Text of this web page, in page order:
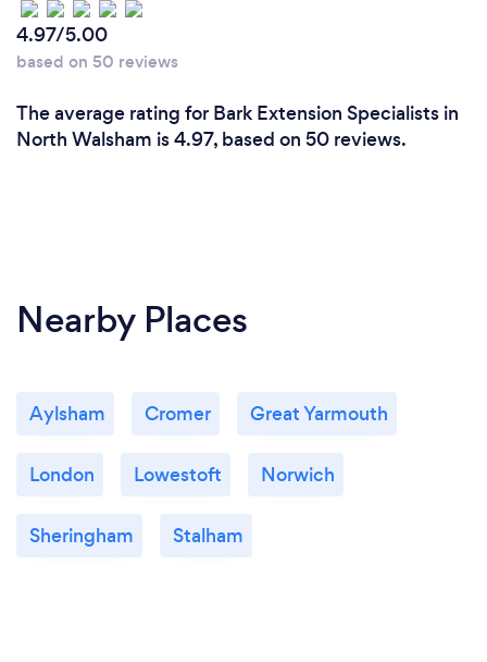
4.97/5.00
based on 50 reviews
The average rating for Bark Extension Specialists in
North Walsham is 4.97, based on 50 reviews.
Nearby Places
Aylsham Cromer Great Yarmouth
London Lowestoft Norwich
Sheringham Stalham